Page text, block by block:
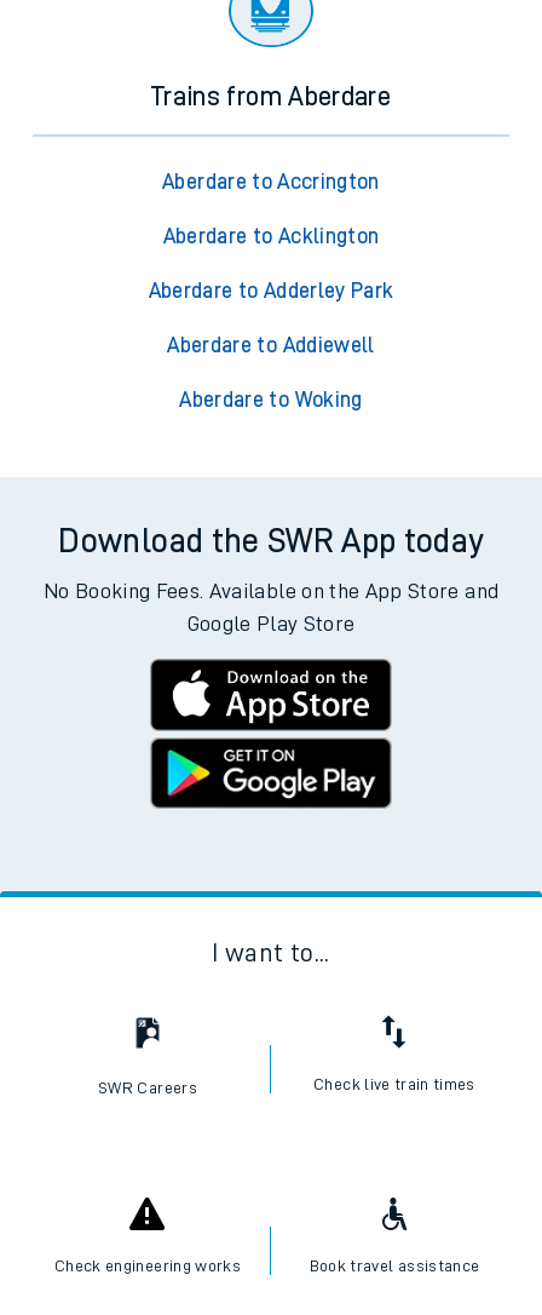
Trains from Aberdare
Aberdare to Accrington
Aberdare to Acklington
Aberdare to Adderley Park
Aberdare to Addiewell
Aberdare to Woking
Download the SWR App today
No Booking Fees. Available on the App Store and
Google Play Store
I want to...
SWR Careers Check live train times
Check engineering works Book travel assistance